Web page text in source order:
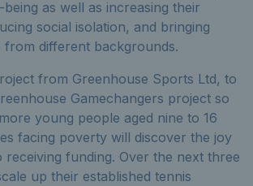
as well as increasing their
social isolation, and bringing
from different backgrounds.
from Greenhouse Sports Ltd, to
Gamechangers project so
young people aged nine to 16
facing poverty will discover the joy
receiving funding. Over the next three
up their established tennis